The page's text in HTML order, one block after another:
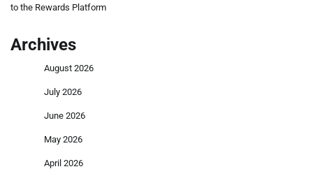
to the Rewards Platform
Archives
August 2026
July 2026
June 2026
May 2026
April 2026